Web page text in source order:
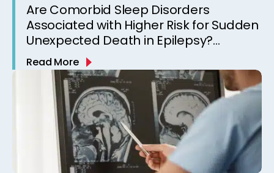
Are Comorbid Sleep Disorders
Associated with Higher Risk for Sudden
Unexpected Death in Epilepsy?
Observations from a Canadian
Epilepsy Clinic
Read More